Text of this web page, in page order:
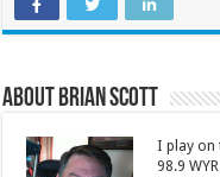
About Brian Scott
I play on
98.9